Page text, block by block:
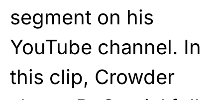
segment on his
YouTube channel. In
this clip, Crowder